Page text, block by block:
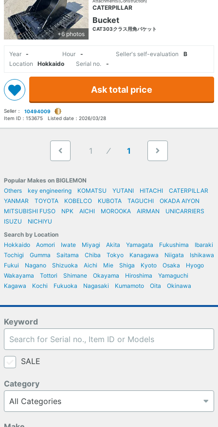
+6 photos
CATERPILLAR
Bucket
CAT303クラス用角バケット
Year - Hour - Seller's self-evaluation
B
Location
Hokkaido Serial no. -
Ask total price
Seller：
10494009
Item ID： 153675 Listed date： 2026/03/28
1 1
Popular Makes on BIGLEMON
Others
key engineering KOMATSU YUTANI HITACHI
CATERPILLAR
YANMAR
TOYOTA KOBELCO KUBOTA TAGUCHI
OKADA AIYON
MITSUBISHI FUSO
NPK AICHI MOROOKA AIRMAN
UNICARRIERS
ISUZU
NICHIYU
Search by Location
Hokkaido
Aomori Iwate Miyagi Akita Yamagata Fukushima
Ibaraki
Tochigi
Gumma Saitama Chiba Tokyo Kanagawa Niigata
Ishikawa
Fukui
Nagano Shizuoka Aichi Mie Shiga Kyoto Osaka
Hyogo
Wakayama
Tottori Shimane Okayama Hiroshima
Yamaguchi
Kagawa
Kochi Fukuoka Nagasaki Kumamoto Oita Okinawa
Keyword
SALE
Category